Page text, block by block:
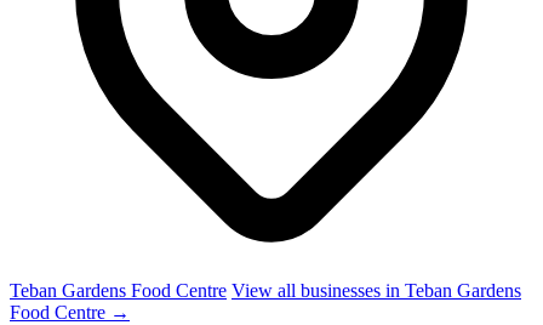
Teban Gardens Food Centre View all businesses in Teban Gardens
Food Centre →